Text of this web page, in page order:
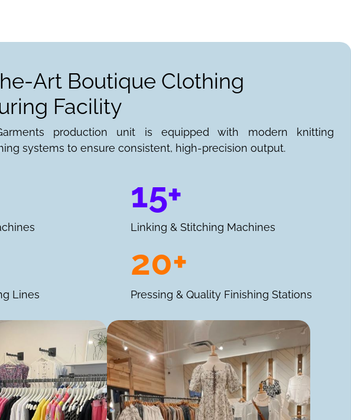
Art Boutique Clothing
Facility
Garments production unit is equipped with modern knitting
systems to ensure consistent, high-precision output.
15+
Linking & Stitching Machines
Lines
20+
Pressing & Quality Finishing Stations